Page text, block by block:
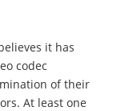
it has
codec
of their
At least one